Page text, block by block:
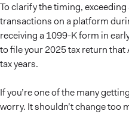
To clarify the timing,
transactions on a platform
receiving a 1099-K form in
to file your 2025 tax return
tax years.
If you’re one of the many
worry. It shouldn’t change too